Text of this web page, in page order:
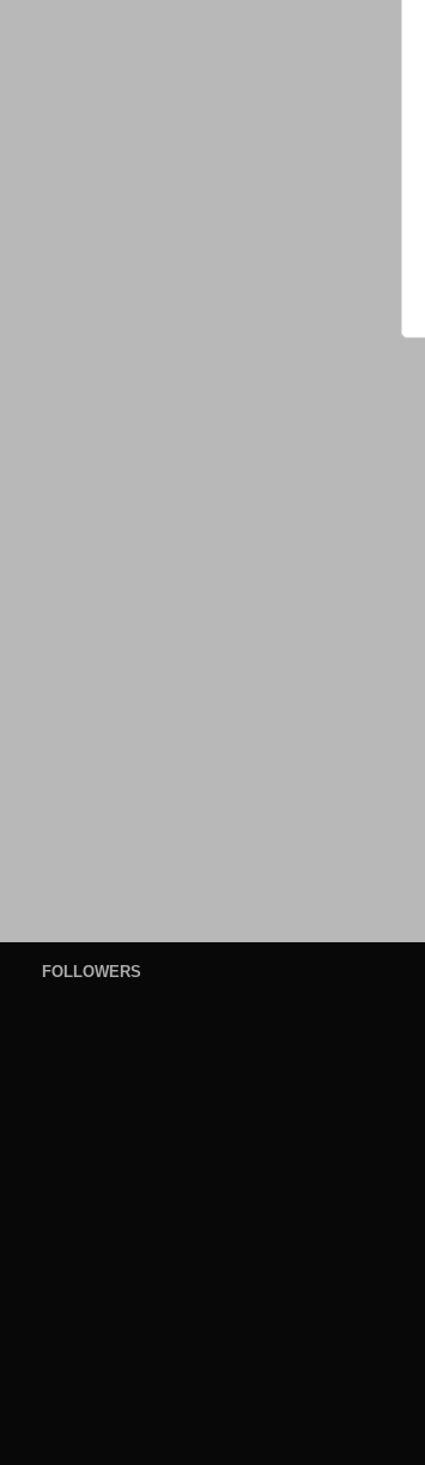
FOLLOWERS